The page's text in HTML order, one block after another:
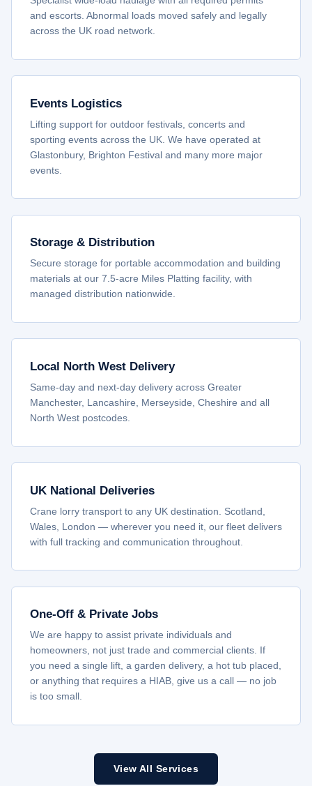
and escorts. Abnormal loads moved safely and legally
across the UK road network.
Events Logistics
Lifting support for outdoor festivals, concerts and
sporting events across the UK. We have operated at
Glastonbury, Brighton Festival and many more major
events.
Storage & Distribution
Secure storage for portable accommodation and building
materials at our 7.5-acre Miles Platting facility, with
managed distribution nationwide.
Local North West Delivery
Same-day and next-day delivery across Greater
Manchester, Lancashire, Merseyside, Cheshire and all
North West postcodes.
UK National Deliveries
Crane lorry transport to any UK destination. Scotland,
Wales, London — wherever you need it, our fleet delivers
with full tracking and communication throughout.
One-Off & Private Jobs
We are happy to assist private individuals and
homeowners, not just trade and commercial clients. If
you need a single lift, a garden delivery, a hot tub placed,
or anything that requires a HIAB, give us a call — no job
is too small.
View All Services